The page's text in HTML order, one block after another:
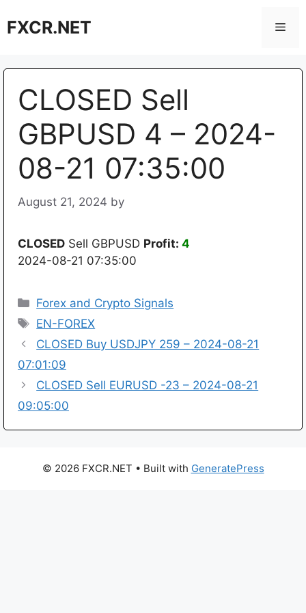
toFXCR.NET
CLOSED Sell
GBPUSD 4 – 2024-
08-21 07:35:00
August 21, 2024 by
CLOSED Sell GBPUSD Profit: 4
2024-08-21 07:35:00
Categories
Forex and Crypto Signals
Tags
EN-FOREX
CLOSED Buy USDJPY 259 – 2024-08-21
07:01:09
CLOSED Sell EURUSD -23 – 2024-08-21
09:05:00
© 2026 FXCR.NET • Built with GeneratePress